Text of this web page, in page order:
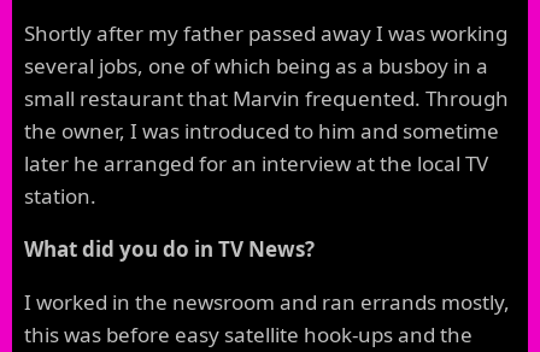
Shortly after my father passed away I was working
several jobs, one of which being as a busboy in a
small restaurant that Marvin frequented. Through
the owner, I was introduced to him and sometime
later he arranged for an interview at the local TV
station.
What did you do in TV News?
I worked in the newsroom and ran errands mostly,
this was before easy satellite hook-ups and the